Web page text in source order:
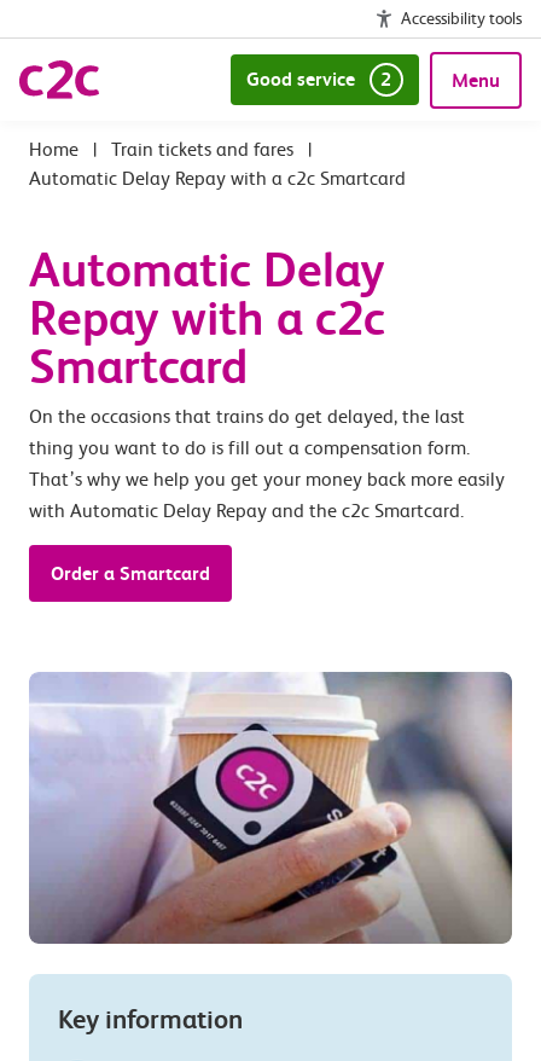
Accessibility tools
Good service 2 Menu
| Train tickets and fares
|
Automatic Delay Repay with a c2c Smartcard
Automatic Delay
Repay with a c2c
Smartcard
On the occasions that trains do get delayed, the last
thing you want to do is fill out a compensation form.
That’s why we help you get your money back more easily
with Automatic Delay Repay and the c2c Smartcard.
Order a Smartcard
Key information